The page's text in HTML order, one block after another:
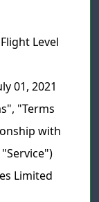
Level
01, 2021
"Terms
with
Limited